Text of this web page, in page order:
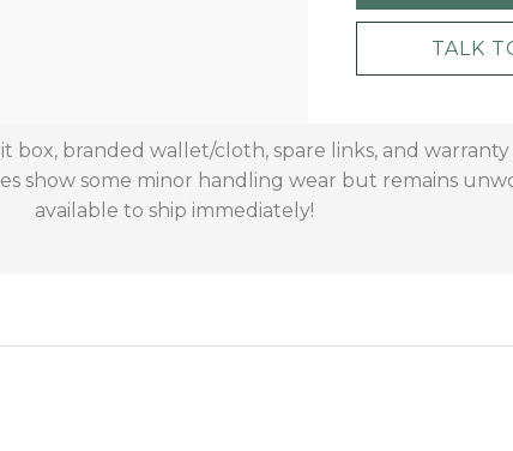
TALK
box, branded wallet/cloth, spare links, and
show some minor handling wear but remains
available to ship immediately!